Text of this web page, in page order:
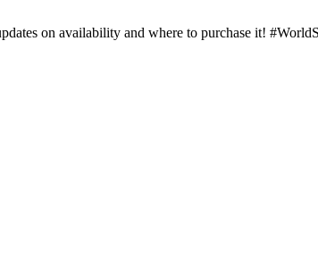
on availability and where to purchase it!